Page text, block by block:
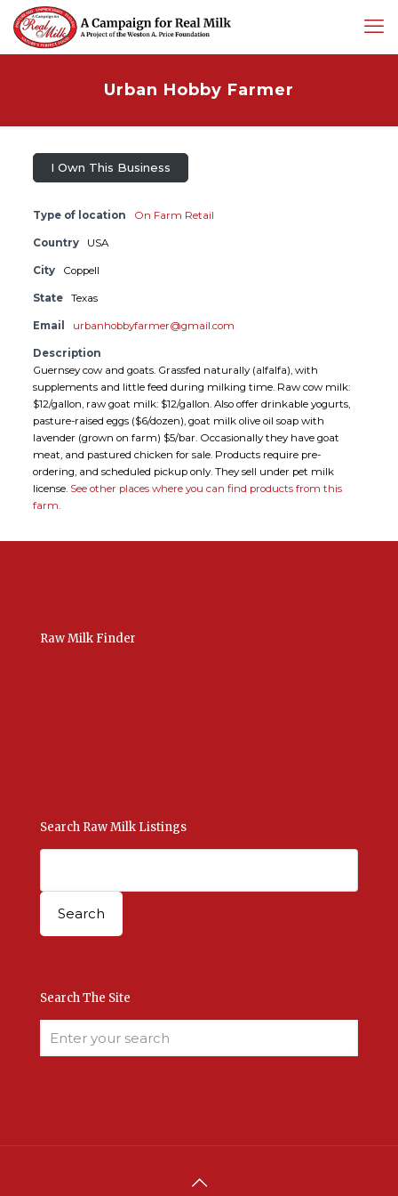
Urban Hobby Farmer
I Own This Business
Type of location On Farm Retail
Country USA
City Coppell
State Texas
Email urbanhobbyfarmer@gmail.com
Description
Guernsey cow and goats. Grassfed naturally (alfalfa), with
supplements and little feed during milking time. Raw cow milk:
$12/gallon, raw goat milk: $12/gallon. Also offer drinkable yogurts,
pasture-raised eggs ($6/dozen), goat milk olive oil soap with
lavender (grown on farm) $5/bar. Occasionally they have goat
meat, and pastured chicken for sale. Products require pre-
ordering, and scheduled pickup only. They sell under pet milk
license. See other places where you can find products from this
farm.
Raw Milk Finder
Search Raw Milk Listings
Search The Site